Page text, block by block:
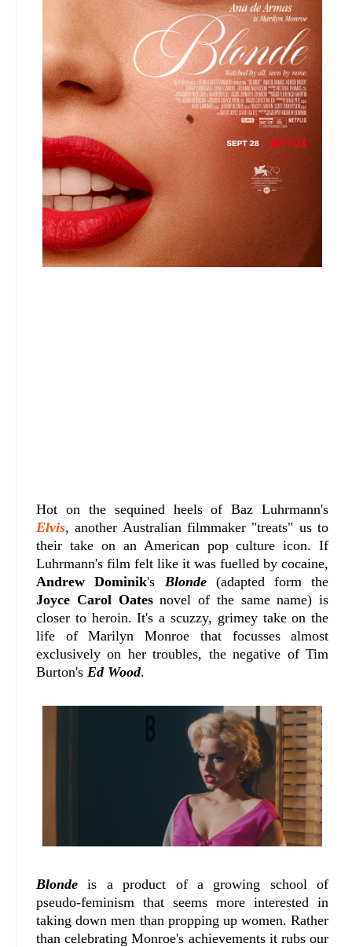
Hot on the sequined heels of Baz Luhrmann's
Elvis, another Australian filmmaker "treats" us to
their take on an American pop culture icon. If
Luhrmann's film felt like it was fuelled by cocaine,
Andrew Dominik's Blonde(adapted form the
Joyce Carol Oatesnovel of the same name) is
closer to heroin. It's a scuzzy, grimey take on the
life of Marilyn Monroe that focusses almost
exclusively on her troubles, the negative of Tim
Burton's Ed Wood.
Blonde is a product of a growing school of
pseudo-feminism that seems more interested in
taking down men than propping up women. Rather
than celebrating Monroe's achievements it rubs our